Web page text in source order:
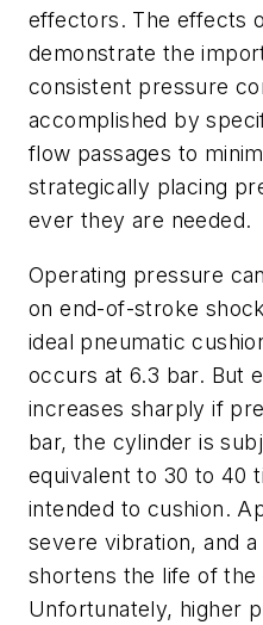
effectors. The effects
demonstrate the
consistent pressure
accomplished by
flow passages to
strategically placing
ever they are needed.
Operating pressure
on end-of-stroke
ideal pneumatic
occurs at 6.3 bar. But
increases sharply if
bar, the cylinder is
equivalent to 30 to 40
intended to cushion.
severe vibration, and
shortens the life of
Unfortunately, higher